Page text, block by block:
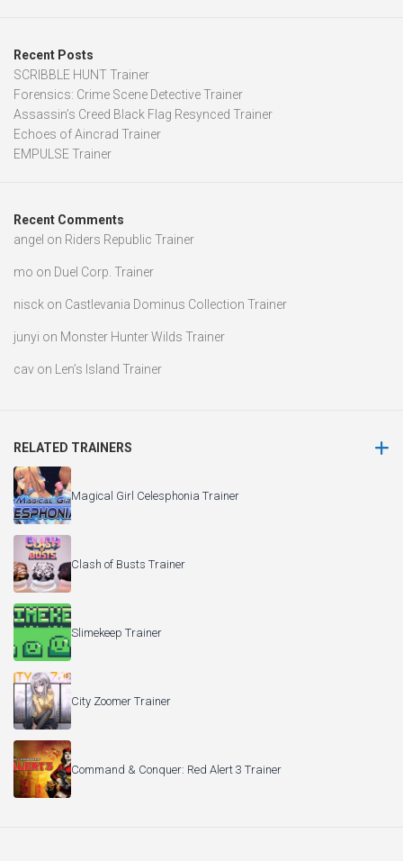
Recent Posts
SCRIBBLE HUNT Trainer
Forensics: Crime Scene Detective Trainer
Assassin’s Creed Black Flag Resynced Trainer
Echoes of Aincrad Trainer
EMPULSE Trainer
Recent Comments
angel on Riders Republic Trainer
mo on Duel Corp. Trainer
nisck on Castlevania Dominus Collection Trainer
junyi on Monster Hunter Wilds Trainer
cav on Len’s Island Trainer
RELATED TRAINERS
Magical Girl Celesphonia Trainer
Clash of Busts Trainer
Slimekeep Trainer
City Zoomer Trainer
Command & Conquer: Red Alert 3 Trainer